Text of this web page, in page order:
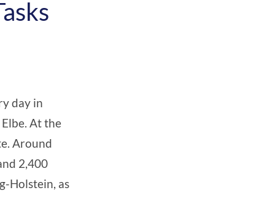
day in
At the
Around
2,400
Holstein, as